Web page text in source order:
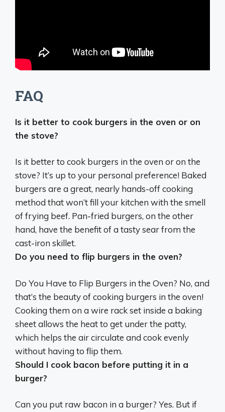
FAQ
Is it better to cook burgers in the oven or on
the stove?
Is it better to cook burgers in the oven or on the
stove? It’s up to your personal preference! Baked
burgers are a great, nearly hands-off cooking
method that won’t fill your kitchen with the smell
of frying beef. Pan-fried burgers, on the other
hand, have the benefit of a tasty sear from the
cast-iron skillet.
Do you need to flip burgers in the oven?
Do You Have to Flip Burgers in the Oven? No, and
that’s the beauty of cooking burgers in the oven!
Cooking them on a wire rack set inside a baking
sheet allows the heat to get under the patty,
which helps the air circulate and cook evenly
without having to flip them.
Should I cook bacon before putting it in a
burger?
Can you put raw bacon in a burger? Yes. But if